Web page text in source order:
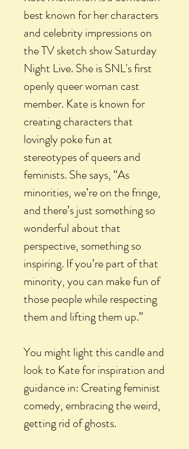
best known for her characters
and celebrity impressions on
the TV sketch show Saturday
Night Live. She is SNL's first
openly queer woman cast
member. Kate is known for
creating characters that
lovingly poke fun at
stereotypes of queers and
feminists. She says, “As
minorities, we’re on the fringe,
and there’s just something so
wonderful about that
perspective, something so
inspiring. If you’re part of that
minority, you can make fun of
those people while respecting
them and lifting them up.”
You might light this candle and
look to Kate for inspiration and
guidance in: Creating feminist
comedy, embracing the weird,
getting rid of ghosts.